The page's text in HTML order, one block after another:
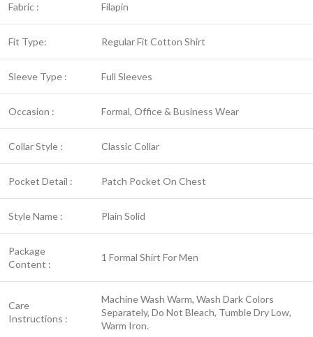
Fabric : Filapin
Fit Type: Regular Fit Cotton Shirt
Sleeve Type : Full Sleeves
Occasion : Formal, Office & Business Wear
Collar Style : Classic Collar
Pocket Detail : Patch Pocket On Chest
Style Name : Plain Solid
Package
Content :
1 Formal Shirt For Men
Care
Instructions :
Machine Wash Warm, Wash Dark Colors
Separately, Do Not Bleach, Tumble Dry Low,
Warm Iron.